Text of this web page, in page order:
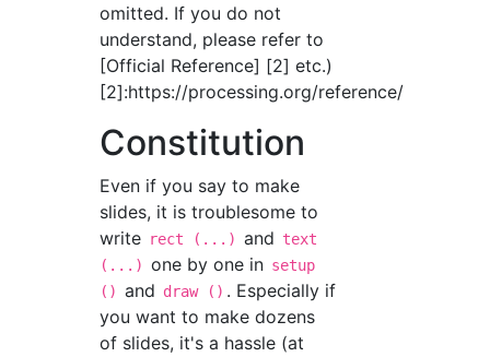
omitted. If you do not
understand, please refer to
[Official Reference] [2] etc.)
[2]:https://processing.org/reference/
Constitution
Even if you say to make
slides, it is troublesome to
write rect (...) and text
(...) one by one in setup
() and draw () . Especially if
you want to make dozens
of slides, it's a hassle (at